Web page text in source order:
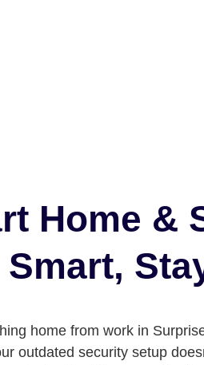
Home &
home from work in
outdated security setup